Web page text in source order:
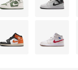
White White
Orange Grey